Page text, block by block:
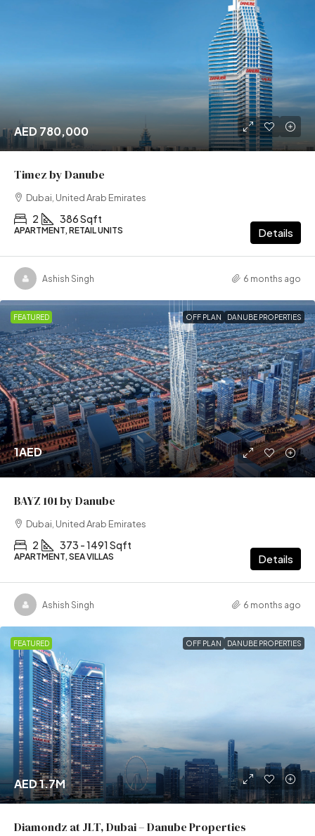
AED 780,000
Timez by Danube
Dubai, United Arab Emirates
2 386 Sqft
APARTMENT, RETAIL UNITS Details
Ashish Singh 6 months ago
FEATURED OFF PLAN DANUBE PROPERTIES
1AED
BAYZ 101 by Danube
Dubai, United Arab Emirates
2 373 - 1491 Sqft
APARTMENT, SEA VILLAS Details
Ashish Singh 6 months ago
FEATURED OFF PLAN DANUBE PROPERTIES
AED 1.7M
Diamondz at JLT, Dubai – Danube Properties